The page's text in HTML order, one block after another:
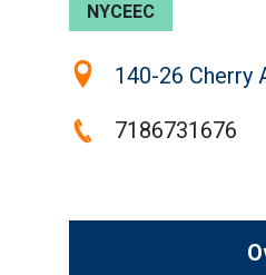
NYCEEC
Location:140-26 Cherry
Phone:7186731676